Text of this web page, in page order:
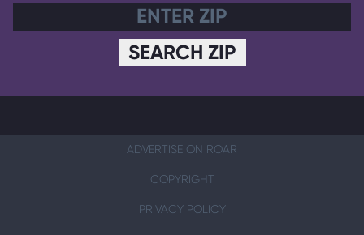
SEARCH ZIP
ADVERTISE ON ROAR
COPYRIGHT
PRIVACY POLICY